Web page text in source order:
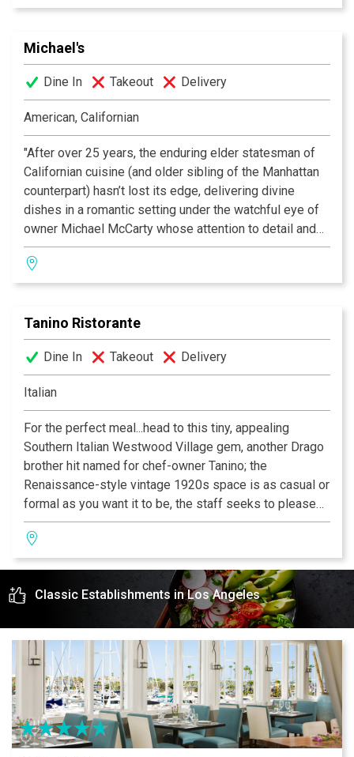
homemade fresh pasta and dessert. The service is
overall appeal. This place is very small and very
popular, so reservations are essential. Celebrities are
always present.
This small piece of heaven sweeps surveyors off their
that floats on the plate served by an accommodating
staff — Zagat 2006
Michael's
Dine In Takeout Delivery
American, Californian
"After over 25 years, the enduring elder statesman of
Californian cuisine (and older sibling of the Manhattan
counterpart) hasn’t lost its edge, delivering divine
dishes in a romantic setting under the watchful eye of
owner Michael McCarty whose attention to detail and
pursuit of the freshest ingredients remains the gold
standard; acolytes agree you should always eat on
enchanting garden patio, as this bit of Eden provides an
craziness that is Santa Monica.” —Zagat
Tanino Ristorante
Dine In Takeout Delivery
Italian
For the perfect meal...head to this tiny, appealing
Southern Italian Westwood Village gem, another Drago
brother hit named for chef-owner Tanino; the
Renaissance-style vintage 1920s space is as casual or
formal as you want it to be, the staff seeks to please
and the Sicilian-based cooking is an indulgent pleasure.
—Zagat 2006
Classic Establishments in Los Angeles